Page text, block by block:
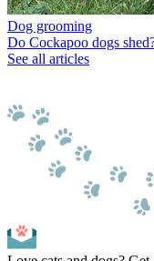
Dog grooming
Do Cockapoo dogs
See all articles